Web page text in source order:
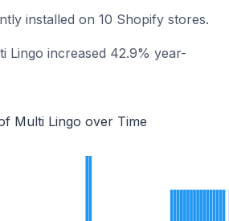
installed on 10 Shopify stores.
Lingo increased 42.9% year-
Multi Lingo over Time